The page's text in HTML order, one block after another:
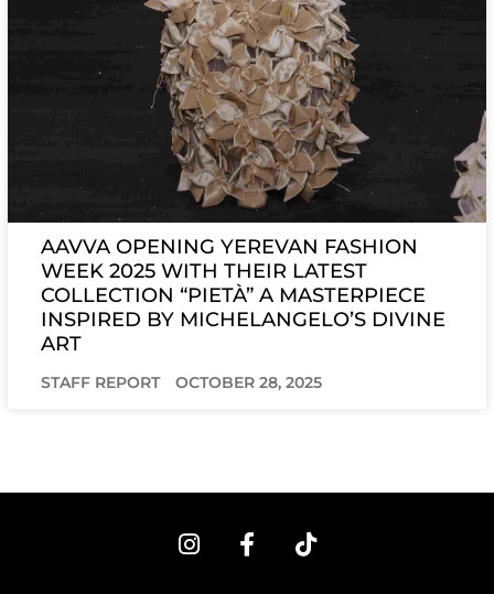
AAVVA OPENING YEREVAN FASHION
WEEK 2025 WITH THEIR LATEST
COLLECTION “PIETÀ” A MASTERPIECE
INSPIRED BY MICHELANGELO’S DIVINE
ART
STAFF REPORT OCTOBER 28, 2025
I
n
F
a
T
i